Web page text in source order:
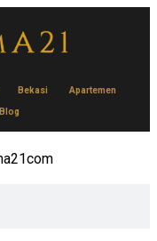
Bekasi Apartemen
Blog